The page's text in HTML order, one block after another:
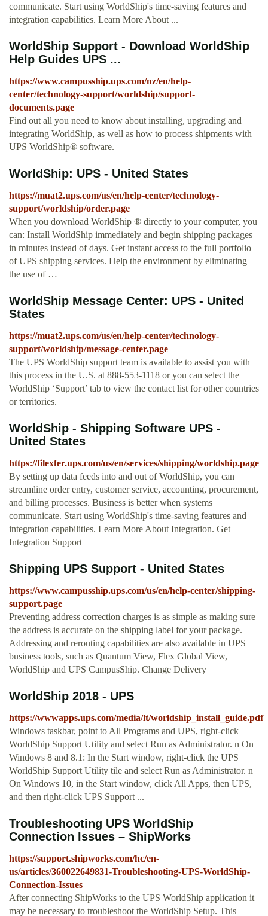
communicate. Start using WorldShip's time-saving features and
integration capabilities. Learn More About ...
WorldShip Support - Download WorldShip
Help Guides UPS ...
https://www.campusship.ups.com/nz/en/help-
center/technology-support/worldship/support-
documents.page
Find out all you need to know about installing, upgrading and
integrating WorldShip, as well as how to process shipments with
UPS WorldShip® software.
WorldShip: UPS - United States
https://muat2.ups.com/us/en/help-center/technology-
support/worldship/order.page
When you download WorldShip ® directly to your computer, you
can: Install WorldShip immediately and begin shipping packages
in minutes instead of days. Get instant access to the full portfolio
of UPS shipping services. Help the environment by eliminating
the use of …
WorldShip Message Center: UPS - United
States
https://muat2.ups.com/us/en/help-center/technology-
support/worldship/message-center.page
The UPS WorldShip support team is available to assist you with
this process in the U.S. at 888-553-1118 or you can select the
WorldShip ‘Support’ tab to view the contact list for other countries
or territories.
WorldShip - Shipping Software UPS -
United States
https://filexfer.ups.com/us/en/services/shipping/worldship.page
By setting up data feeds into and out of WorldShip, you can
streamline order entry, customer service, accounting, procurement,
and billing processes. Business is better when systems
communicate. Start using WorldShip's time-saving features and
integration capabilities. Learn More About Integration. Get
Integration Support
Shipping UPS Support - United States
https://www.campusship.ups.com/us/en/help-center/shipping-
support.page
Preventing address correction charges is as simple as making sure
the address is accurate on the shipping label for your package.
Addressing and rerouting capabilities are also available in UPS
business tools, such as Quantum View, Flex Global View,
WorldShip and UPS CampusShip. Change Delivery
WorldShip 2018 - UPS
https://wwwapps.ups.com/media/lt/worldship_install_guide.pdf
Windows taskbar, point to All Programs and UPS, right-click
WorldShip Support Utility and select Run as Administrator. n On
Windows 8 and 8.1: In the Start window, right-click the UPS
WorldShip Support Utility tile and select Run as Administrator. n
On Windows 10, in the Start window, click All Apps, then UPS,
and then right-click UPS Support ...
Troubleshooting UPS WorldShip
Connection Issues – ShipWorks
https://support.shipworks.com/hc/en-
us/articles/360022649831-Troubleshooting-UPS-WorldShip-
Connection-Issues
After connecting ShipWorks to the UPS WorldShip application it
may be necessary to troubleshoot the WorldShip Setup. This